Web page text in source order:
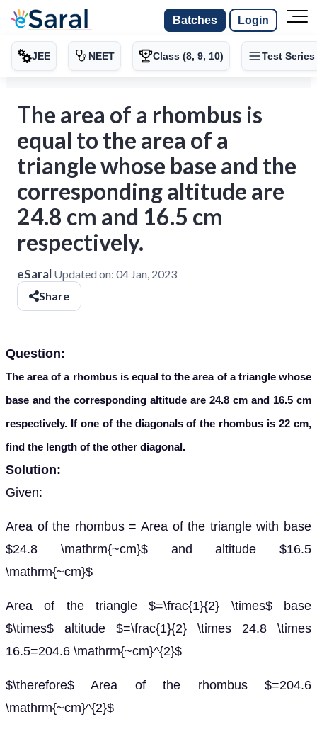
Batches Login
JEE NEET Class (8, 9, 10) Test Series
The area of a rhombus is
equal to the area of a
triangle whose base and the
corresponding altitude are
24.8 cm and 16.5 cm
respectively.
eSaral Updated on: 04 Jan, 2023
Share
Question:
The area of a rhombus is equal to the area of a triangle whose
base and the corresponding altitude are 24.8 cm and 16.5 cm
respectively. If one of the diagonals of the rhombus is 22 cm,
find the length of the other diagonal.
Solution:
Given:
Area of the rhombus = Area of the triangle with base
$24.8 \mathrm{~cm}$ and altitude $16.5
\mathrm{~cm}$
Area of the triangle $=\frac{1}{2} \times$ base
$\times$ altitude $=\frac{1}{2} \times 24.8 \times
16.5=204.6 \mathrm{~cm}^{2}$
$\therefore$ Area of the rhombus $=204.6
\mathrm{~cm}^{2}$